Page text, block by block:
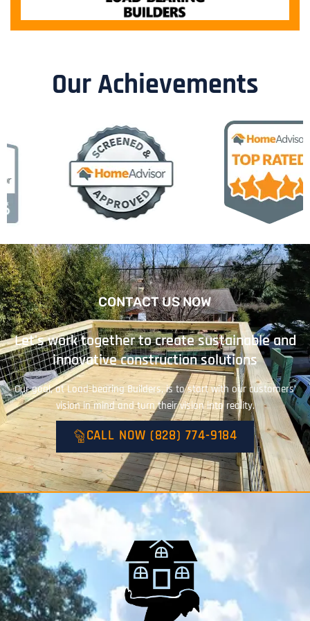
Our Achievements
CONTACT US NOW
Let's work together to create sustainable and
innovative construction solutions
Our goal, at Load-bearing Builders, is to start with our customers’
vision in mind and turn their vision into reality.
CALL NOW (828) 774-9184